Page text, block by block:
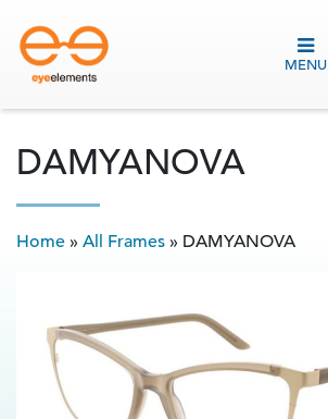
MENU
DAMYANOVA
Home » All Frames » DAMYANOVA